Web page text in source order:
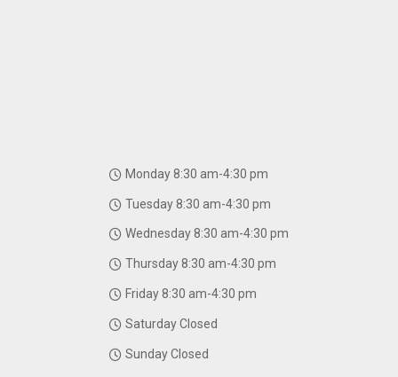
Monday 8:30 am-4:30 pm
Tuesday 8:30 am-4:30 pm
Wednesday 8:30 am-4:30 pm
Thursday 8:30 am-4:30 pm
Friday 8:30 am-4:30 pm
Saturday Closed
Sunday Closed